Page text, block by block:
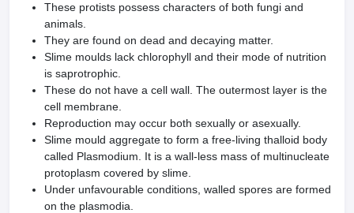
These protists possess characters of both fungi and
animals.
They are found on dead and decaying matter.
Slime moulds lack chlorophyll and their mode of nutrition
is saprotrophic.
These do not have a cell wall. The outermost layer is the
cell membrane.
Reproduction may occur both sexually or asexually.
Slime mould aggregate to form a free-living thalloid body
called Plasmodium. It is a wall-less mass of multinucleate
protoplasm covered by slime.
Under unfavourable conditions, walled spores are formed
on the plasmodia.